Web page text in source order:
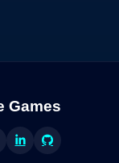
Games